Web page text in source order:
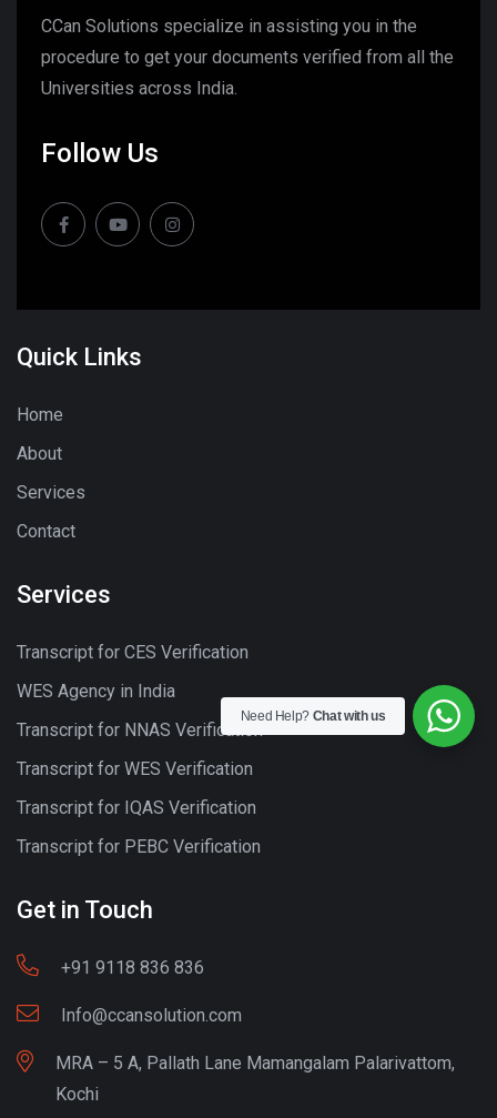
CCan Solutions specialize in assisting you in the
procedure to get your documents verified from all the
Universities across India.
Follow Us
Quick Links
Home
About
Services
Contact
Services
Transcript for CES Verification
WES Agency in India
Transcript for NNAS Verification
Transcript for WES Verification
Transcript for IQAS Verification
Transcript for PEBC Verification
Get in Touch
+91 9118 836 836
Info@ccansolution.com
MRA – 5 A, Pallath Lane Mamangalam Palarivattom,
Kochi
Need Help? Chat with us